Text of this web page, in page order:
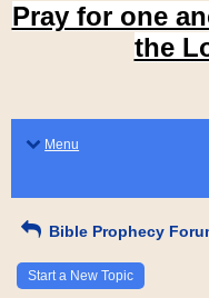
Pray for one
the
Menu
Bible Prophecy
Start a New Topic